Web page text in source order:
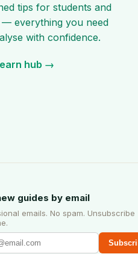
tips for students and
everything you need
with confidence.
hub →
guides by email
emails. No spam. Unsubscribe